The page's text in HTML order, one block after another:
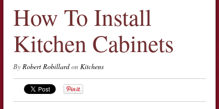
How To Install
Kitchen Cabinets
By Robert Robillardon Kitchens